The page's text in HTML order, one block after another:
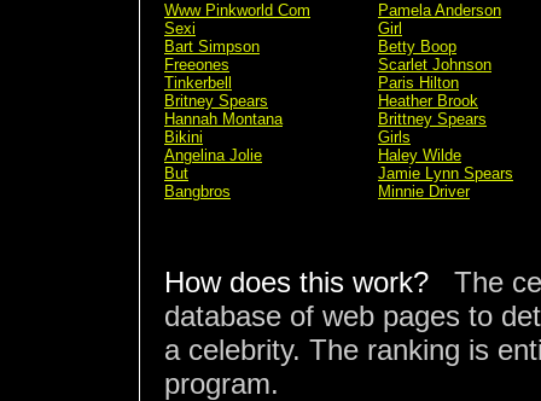
Www Pinkworld Com
Sexi
Bart Simpson
Freeones
Tinkerbell
Britney Spears
Hannah Montana
Bikini
Angelina Jolie
But
Bangbros
Pamela Anderson
Girl
Betty Boop
Scarlet Johnson
Paris Hilton
Heather Brook
Brittney Spears
Girls
Haley Wilde
Jamie Lynn Spears
Minnie Driver
How does this work?
The
database of web pages to
a celebrity. The ranking is
program.